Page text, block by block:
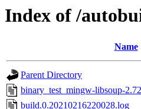
Index of /
Name
Parent Directory
binary_test_mingw-libsoup-
build.0.20210216220028.log